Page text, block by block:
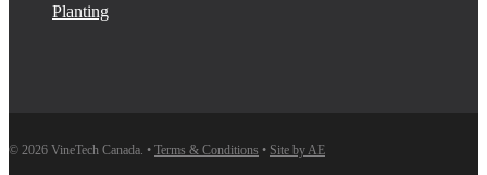
Planting
© 2026 VineTech Canada. • Terms & Conditions • Site by AE